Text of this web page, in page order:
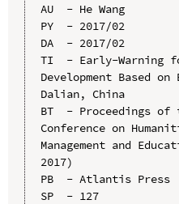
AU  - He Wang
PY  - 2017/02
DA  - 2017/02
TI  - Early-Warning
Development Based
Dalian, China
BT  - Proceedings
Conference on
Management and
2017)
PB  - Atlantis Press
SP  - 127